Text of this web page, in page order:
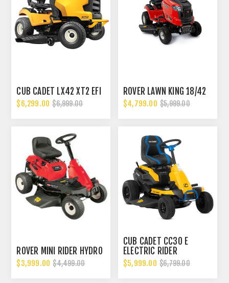
CUB CADET LX42 XT2 EFI
$6,299.00 $6,999.00
ROVER LAWN KING 18/42
$4,799.00 $5,999.00
ROVER MINI RIDER HYDRO
$3,999.00 $4,499.00
CUB CADET CC30 E
ELECTRIC RIDER
$5,999.00 $6,799.00